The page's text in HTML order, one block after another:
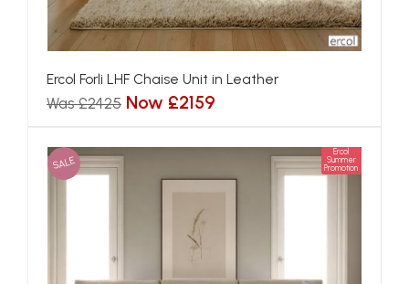
Ercol Forli LHF Chaise Unit in Leather
Was £2425 Now £2159
SALE
Ercol
Summer
Promotion